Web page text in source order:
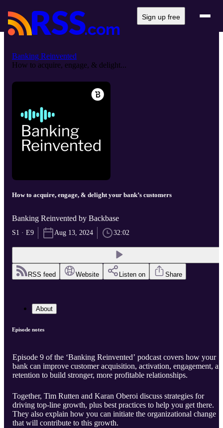
Sign up free
Banking Reinvented
How to acquire, engage, & delight...
How to acquire, engage, & delight your bank’s customers
Banking Reinvented by Backbase
S1 · E9 Aug 13, 2024 32:02
RSS feed Website Listen on Share
About
Episode notes
Episode 9 of the ‘Banking Reinvented’ podcast covers how your
bank can improve customer acquisition, activation, engagement,
retention to build stronger, more profitable relationships.
Together, Tim Rutten and Karan Oberoi discuss strategies for
driving top-line growth, plus best practices to help you get there.
They also explain how you can initiate the organizational change
that will contribute to this growth.